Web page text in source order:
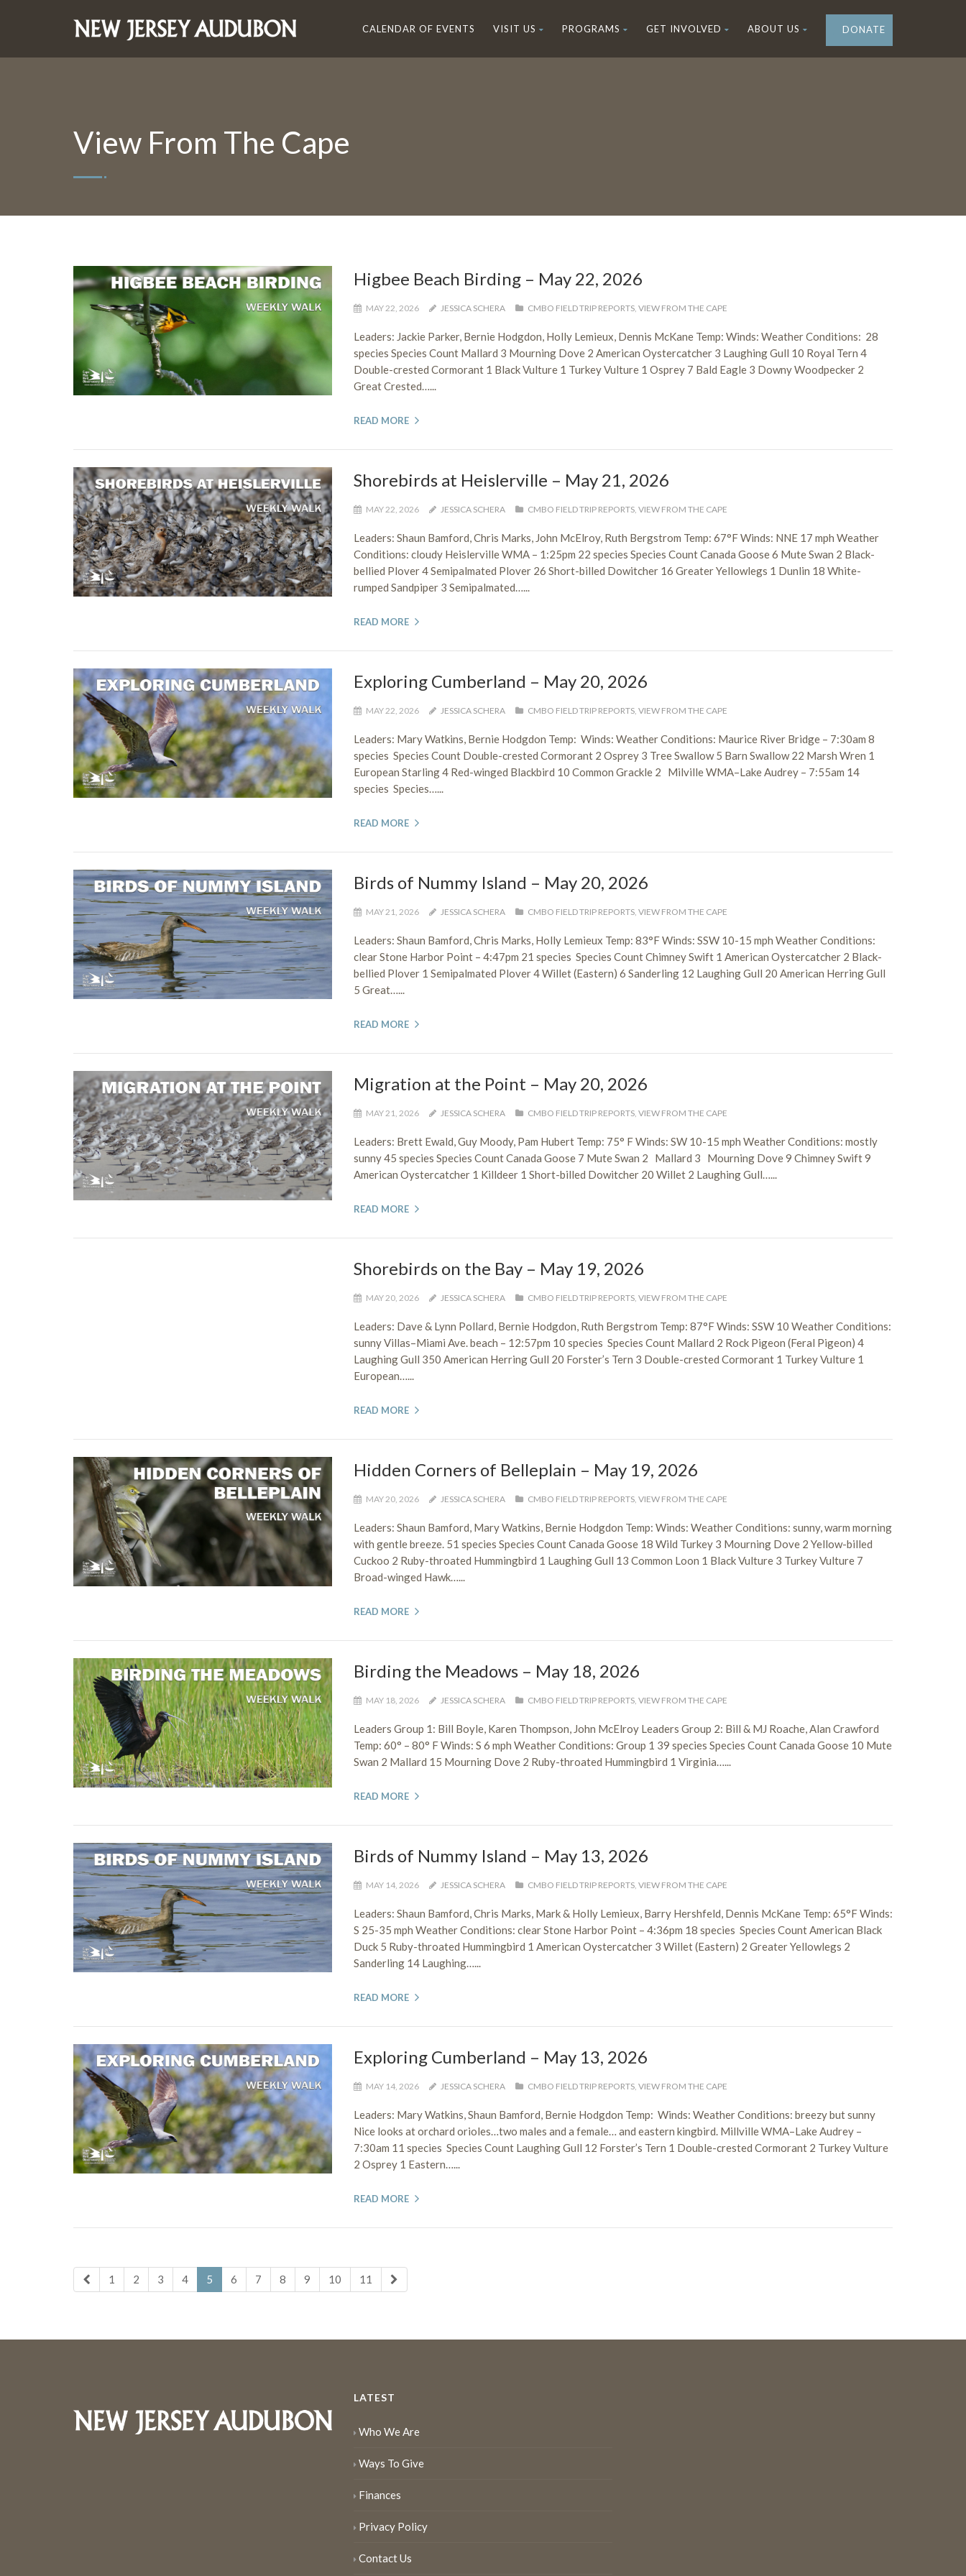
CALENDAR OF EVENTS VISIT US PROGRAMS GET INVOLVED ABOUT US DONATE
View From The Cape
Higbee Beach Birding – May 22, 2026
MAY 22, 2026 JESSICA SCHERA CMBO FIELD TRIP REPORTS, VIEW FROM THE CAPE
Leaders: Jackie Parker, Bernie Hodgdon, Holly Lemieux, Dennis McKane Temp: Winds: Weather Conditions: 28
species Species Count Mallard 3 Mourning Dove 2 American Oystercatcher 3 Laughing Gull 10 Royal Tern 4
Double-crested Cormorant 1 Black Vulture 1 Turkey Vulture 1 Osprey 7 Bald Eagle 3 Downy Woodpecker 2
Great Crested…...
READ MORE
Shorebirds at Heislerville – May 21, 2026
MAY 22, 2026 JESSICA SCHERA CMBO FIELD TRIP REPORTS, VIEW FROM THE CAPE
Leaders: Shaun Bamford, Chris Marks, John McElroy, Ruth Bergstrom Temp: 67°F Winds: NNE 17 mph Weather
Conditions: cloudy Heislerville WMA – 1:25pm 22 species Species Count Canada Goose 6 Mute Swan 2 Black-
bellied Plover 4 Semipalmated Plover 26 Short-billed Dowitcher 16 Greater Yellowlegs 1 Dunlin 18 White-
rumped Sandpiper 3 Semipalmated…...
READ MORE
Exploring Cumberland – May 20, 2026
MAY 22, 2026 JESSICA SCHERA CMBO FIELD TRIP REPORTS, VIEW FROM THE CAPE
Leaders: Mary Watkins, Bernie Hodgdon Temp: Winds: Weather Conditions: Maurice River Bridge – 7:30am 8
species Species Count Double-crested Cormorant 2 Osprey 3 Tree Swallow 5 Barn Swallow 22 Marsh Wren 1
European Starling 4 Red-winged Blackbird 10 Common Grackle 2 Milville WMA–Lake Audrey – 7:55am 14
species Species…...
READ MORE
Birds of Nummy Island – May 20, 2026
MAY 21, 2026 JESSICA SCHERA CMBO FIELD TRIP REPORTS, VIEW FROM THE CAPE
Leaders: Shaun Bamford, Chris Marks, Holly Lemieux Temp: 83°F Winds: SSW 10-15 mph Weather Conditions:
clear Stone Harbor Point – 4:47pm 21 species Species Count Chimney Swift 1 American Oystercatcher 2 Black-
bellied Plover 1 Semipalmated Plover 4 Willet (Eastern) 6 Sanderling 12 Laughing Gull 20 American Herring Gull
5 Great…...
READ MORE
Migration at the Point – May 20, 2026
MAY 21, 2026 JESSICA SCHERA CMBO FIELD TRIP REPORTS, VIEW FROM THE CAPE
Leaders: Brett Ewald, Guy Moody, Pam Hubert Temp: 75° F Winds: SW 10-15 mph Weather Conditions: mostly
sunny 45 species Species Count Canada Goose 7 Mute Swan 2 Mallard 3 Mourning Dove 9 Chimney Swift 9
American Oystercatcher 1 Killdeer 1 Short-billed Dowitcher 20 Willet 2 Laughing Gull…...
READ MORE
Shorebirds on the Bay – May 19, 2026
MAY 20, 2026 JESSICA SCHERA CMBO FIELD TRIP REPORTS, VIEW FROM THE CAPE
Leaders: Dave & Lynn Pollard, Bernie Hodgdon, Ruth Bergstrom Temp: 87°F Winds: SSW 10 Weather Conditions:
sunny Villas–Miami Ave. beach – 12:57pm 10 species Species Count Mallard 2 Rock Pigeon (Feral Pigeon) 4
Laughing Gull 350 American Herring Gull 20 Forster’s Tern 3 Double-crested Cormorant 1 Turkey Vulture 1
European…...
READ MORE
Hidden Corners of Belleplain – May 19, 2026
MAY 20, 2026 JESSICA SCHERA CMBO FIELD TRIP REPORTS, VIEW FROM THE CAPE
Leaders: Shaun Bamford, Mary Watkins, Bernie Hodgdon Temp: Winds: Weather Conditions: sunny, warm morning
with gentle breeze. 51 species Species Count Canada Goose 18 Wild Turkey 3 Mourning Dove 2 Yellow-billed
Cuckoo 2 Ruby-throated Hummingbird 1 Laughing Gull 13 Common Loon 1 Black Vulture 3 Turkey Vulture 7
Broad-winged Hawk…...
READ MORE
Birding the Meadows – May 18, 2026
MAY 18, 2026 JESSICA SCHERA CMBO FIELD TRIP REPORTS, VIEW FROM THE CAPE
Leaders Group 1: Bill Boyle, Karen Thompson, John McElroy Leaders Group 2: Bill & MJ Roache, Alan Crawford
Temp: 60° – 80° F Winds: S 6 mph Weather Conditions: Group 1 39 species Species Count Canada Goose 10 Mute
Swan 2 Mallard 15 Mourning Dove 2 Ruby-throated Hummingbird 1 Virginia…...
READ MORE
Birds of Nummy Island – May 13, 2026
MAY 14, 2026 JESSICA SCHERA CMBO FIELD TRIP REPORTS, VIEW FROM THE CAPE
Leaders: Shaun Bamford, Chris Marks, Mark & Holly Lemieux, Barry Hershfeld, Dennis McKane Temp: 65°F Winds:
S 25-35 mph Weather Conditions: clear Stone Harbor Point – 4:36pm 18 species Species Count American Black
Duck 5 Ruby-throated Hummingbird 1 American Oystercatcher 3 Willet (Eastern) 2 Greater Yellowlegs 2
Sanderling 14 Laughing…...
READ MORE
Exploring Cumberland – May 13, 2026
MAY 14, 2026 JESSICA SCHERA CMBO FIELD TRIP REPORTS, VIEW FROM THE CAPE
Leaders: Mary Watkins, Shaun Bamford, Bernie Hodgdon Temp: Winds: Weather Conditions: breezy but sunny
Nice looks at orchard orioles…two males and a female… and eastern kingbird. Millville WMA–Lake Audrey –
7:30am 11 species Species Count Laughing Gull 12 Forster’s Tern 1 Double-crested Cormorant 2 Turkey Vulture
2 Osprey 1 Eastern…...
READ MORE
1 2 3 4 5 6 7 8 9 10 11
LATEST
Who We Are
Ways To Give
Finances
Privacy Policy
Contact Us